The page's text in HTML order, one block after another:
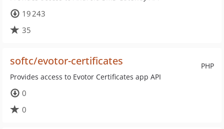
19 243
35
PHP
softc/evotor-certificates
Provides access to Evotor Certificates app API
0
0